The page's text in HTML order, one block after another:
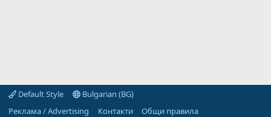
Default Style
Bulgarian (BG)
Реклама / Advertising
Контакти
Общи правила